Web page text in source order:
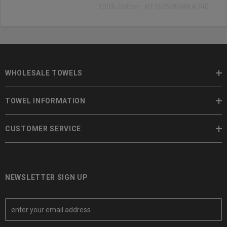
WHOLESALE TOWELS
TOWEL INFORMATION
CUSTOMER SERVICE
NEWSLETTER SIGN UP
E
a